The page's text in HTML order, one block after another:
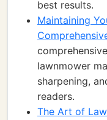
best results.
Maintaining
lawnmower
sharpening,
readers.
The Art of